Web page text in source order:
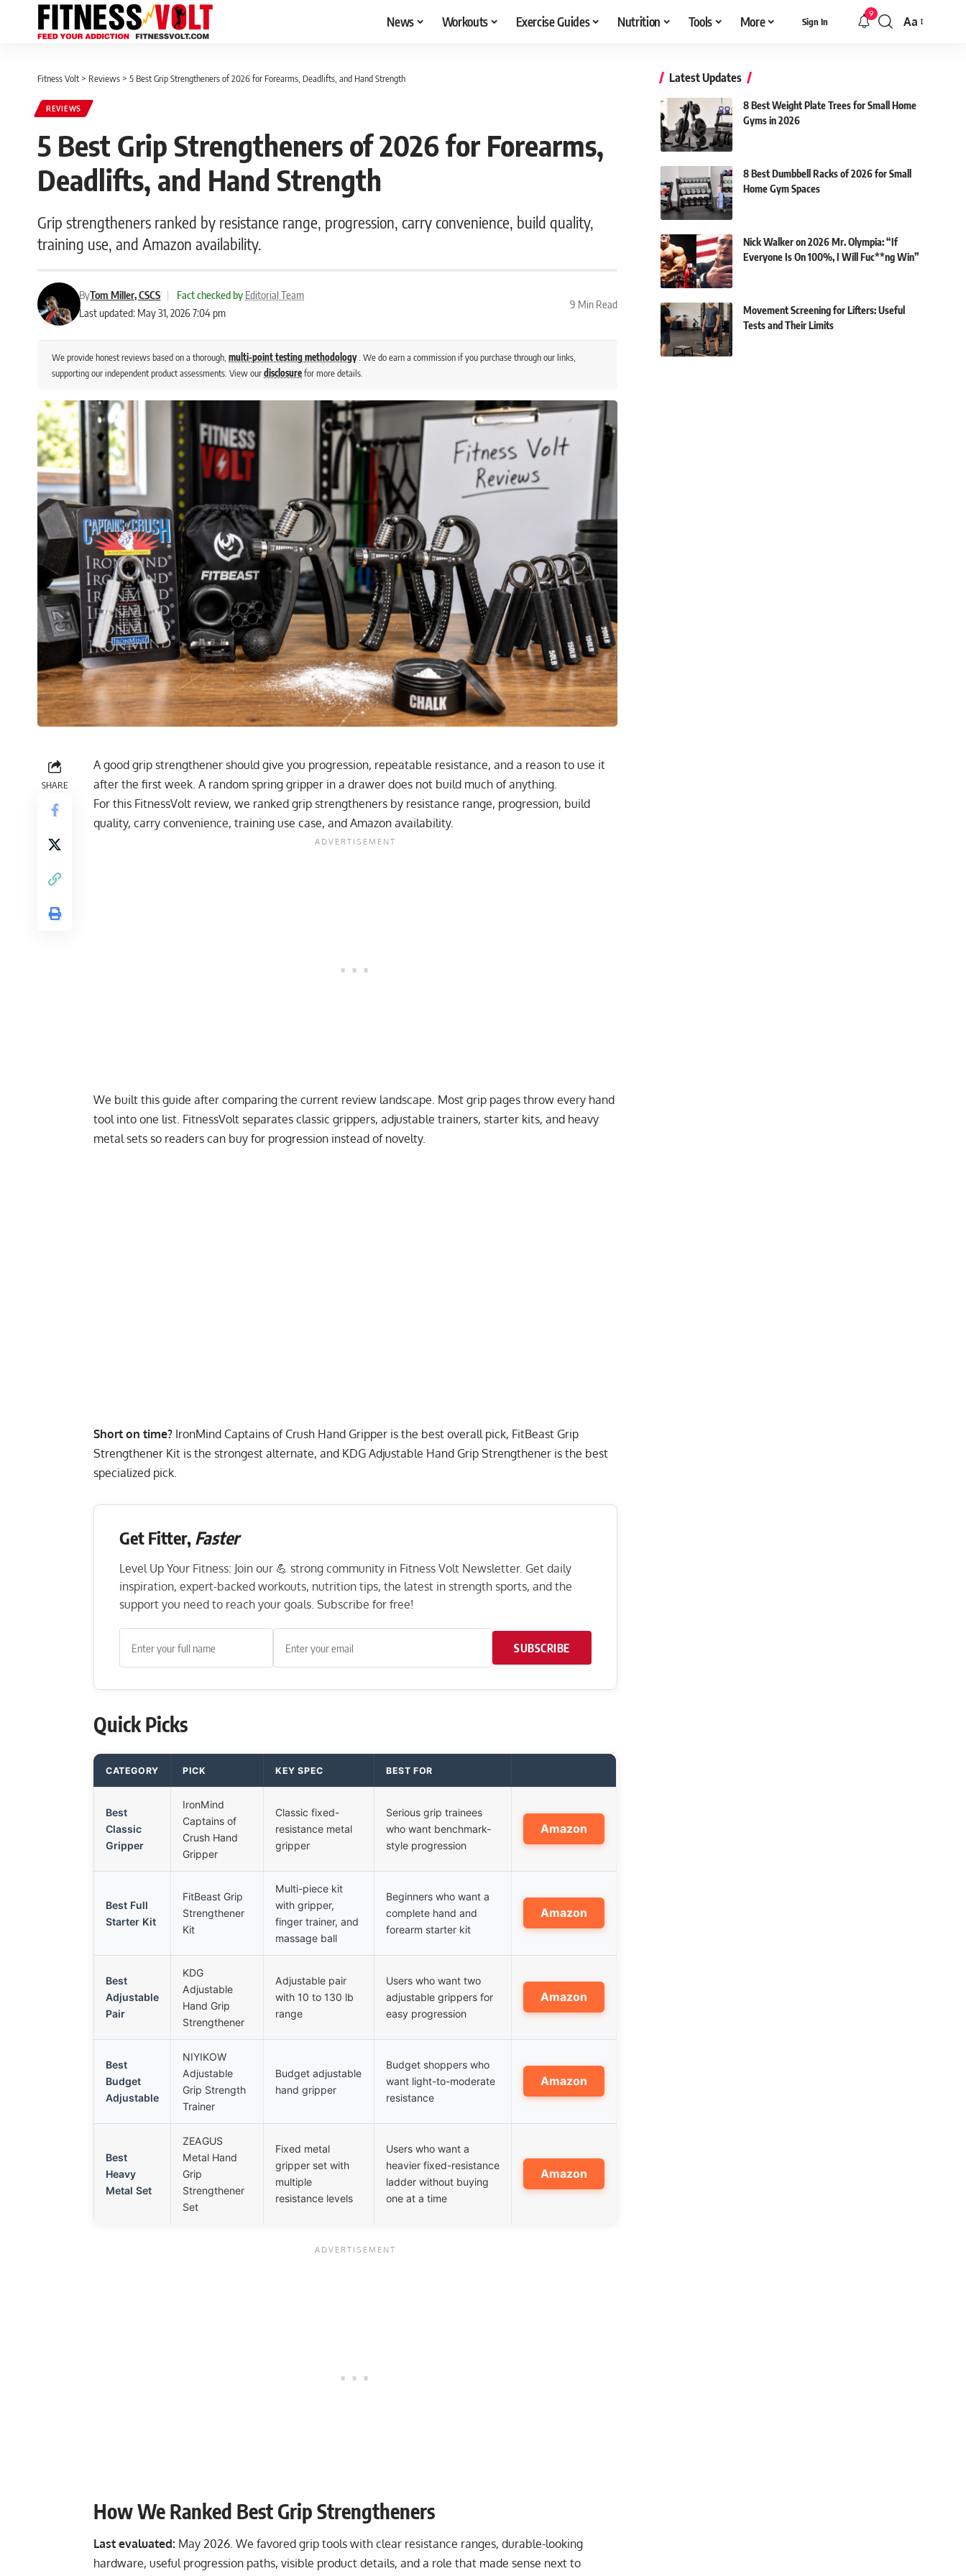
News Workouts Exercise Guides Nutrition Tools More Sign In
9
Font
Aa
Fitness Volt > Reviews > 5 Best Grip Strengtheners of 2026 for Forearms, Deadlifts, and Hand Strength
REVIEWS
5 Best Grip Strengtheners of 2026 for Forearms,
Deadlifts, and Hand Strength
Grip strengtheners ranked by resistance range, progression, carry convenience, build quality,
training use, and Amazon availability.
Last updated: May 31, 2026 7:04 pm
ByTom Miller, CSCS | Fact checked by Editorial Team
9 Min Read
We provide honest reviews based on a thorough, multi-point testing methodology. We do earn a commission if you purchase through our links,
supporting our independent product assessments. View ourdisclosurefor more details.
SHARE
A good grip strengthener should give you progression, repeatable resistance, and a reason to use it
after the first week. A random spring gripper in a drawer does not build much of anything.
For this FitnessVolt review, we ranked grip strengtheners by resistance range, progression, build
quality, carry convenience, training use case, and Amazon availability.
We built this guide after comparing the current review landscape. Most grip pages throw every hand
tool into one list. FitnessVolt separates classic grippers, adjustable trainers, starter kits, and heavy
metal sets so readers can buy for progression instead of novelty.
Short on time? IronMind Captains of Crush Hand Gripper is the best overall pick, FitBeast Grip
Strengthener Kit is the strongest alternate, and KDG Adjustable Hand Grip Strengthener is the best
specialized pick.
Get Fitter, Faster
Level Up Your Fitness: Join our 💪 strong community in Fitness Volt Newsletter. Get daily
inspiration, expert-backed workouts, nutrition tips, the latest in strength sports, and the
support you need to reach your goals. Subscribe for free!
SUBSCRIBE
Quick Picks
CATEGORY PICK KEY SPEC BEST FOR
Best
Classic
Gripper
IronMind
Captains of
Crush Hand
Gripper
Classic fixed-
resistance metal
gripper
Serious grip trainees
who want benchmark-
style progression
Amazon
Best Full
Starter Kit
FitBeast Grip
Strengthener
Kit
Multi-piece kit
with gripper,
finger trainer, and
massage ball
Beginners who want a
complete hand and
forearm starter kit
Amazon
Best
Adjustable
Pair
KDG
Adjustable
Hand Grip
Strengthener
Adjustable pair
with 10 to 130 lb
range
Users who want two
adjustable grippers for
easy progression
Amazon
Best
Budget
Adjustable
NIYIKOW
Adjustable
Grip Strength
Trainer
Budget adjustable
hand gripper
Budget shoppers who
want light-to-moderate
resistance
Amazon
Best
Heavy
Metal Set
ZEAGUS
Metal Hand
Grip
Strengthener
Set
Fixed metal
gripper set with
multiple
resistance levels
Users who want a
heavier fixed-resistance
ladder without buying
one at a time
Amazon
How We Ranked Best Grip Strengtheners
Last evaluated: May 2026. We favored grip tools with clear resistance ranges, durable-looking
hardware, useful progression paths, visible product details, and a role that made sense next to
Latest Updates
8 Best Weight Plate Trees for Small Home
Gyms in 2026
8 Best Dumbbell Racks of 2026 for Small
Home Gym Spaces
Nick Walker on 2026 Mr. Olympia: “If
Everyone Is On 100%, I Will Fuc**ng Win”
Movement Screening for Lifters: Useful
Tests and Their Limits